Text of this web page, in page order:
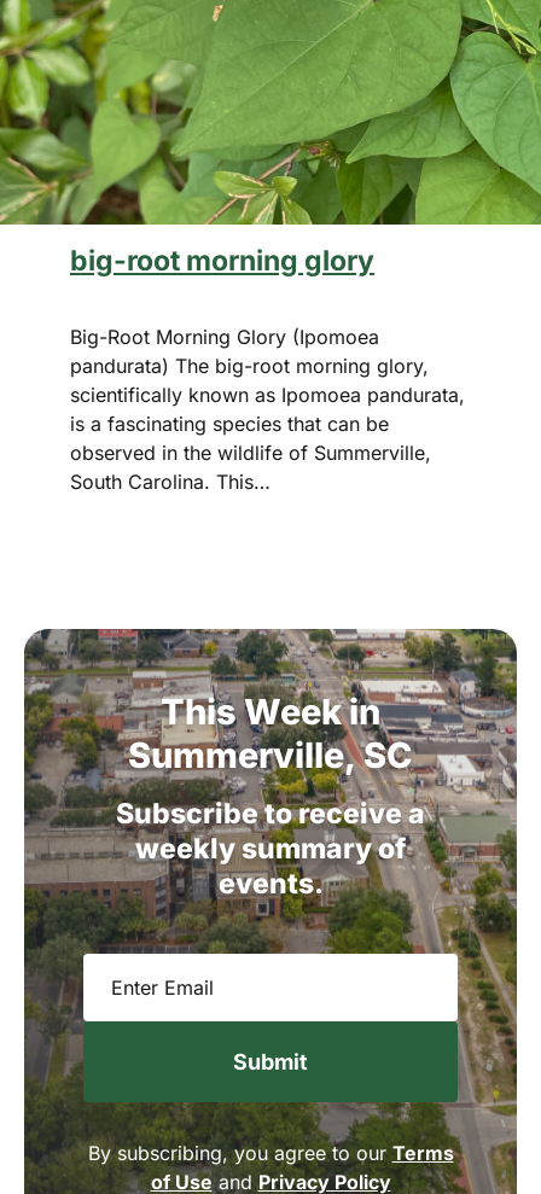
big-root morning glory
Big-Root Morning Glory (Ipomoea
pandurata) The big-root morning glory,
scientifically known as Ipomoea pandurata,
is a fascinating species that can be
observed in the wildlife of Summerville,
South Carolina. This…
ThisWeekin
Summerville,SC
Subscribetoreceivea
weeklysummaryof
events.
By subscribing, you agree to our Terms
of UseandPrivacy Policy